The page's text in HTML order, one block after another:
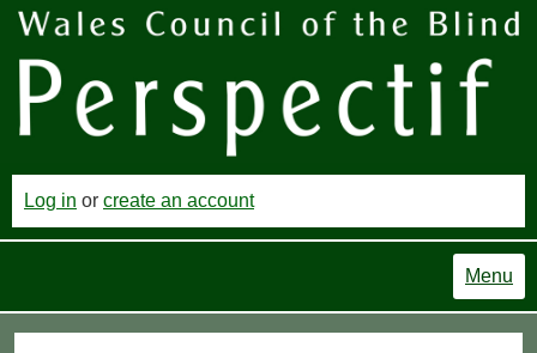
Log in or create an account
Menu